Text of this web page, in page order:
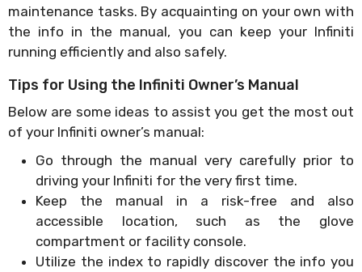
maintenance tasks. By acquainting on your own with
the info in the manual, you can keep your Infiniti
running efficiently and also safely.
Tips for Using the Infiniti Owner’s Manual
Below are some ideas to assist you get the most out
of your Infiniti owner’s manual:
Go through the manual very carefully prior to
driving your Infiniti for the very first time.
Keep the manual in a risk-free and also
accessible location, such as the glove
compartment or facility console.
Utilize the index to rapidly discover the info you